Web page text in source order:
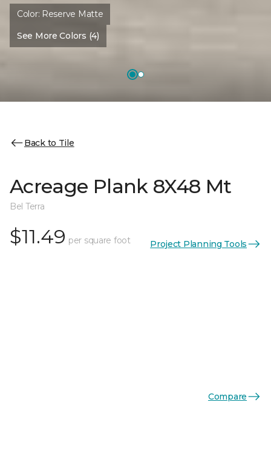
Color: Reserve Matte
See More Colors (4)
Back to Tile
Acreage Plank 8X48 Mt
Bel Terra
$11.49 per square foot Project Planning Tools
Compare